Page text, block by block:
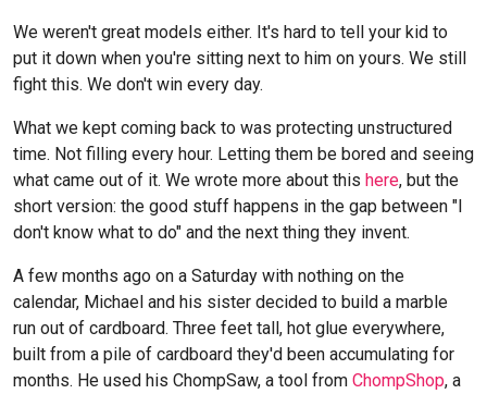
We weren't great models either. It's hard to tell your kid to
put it down when you're sitting next to him on yours. We still
fight this. We don't win every day.
What we kept coming back to was protecting unstructured
time. Not filling every hour. Letting them be bored and seeing
what came out of it. We wrote more about this here, but the
short version: the good stuff happens in the gap between "I
don't know what to do" and the next thing they invent.
A few months ago on a Saturday with nothing on the
calendar, Michael and his sister decided to build a marble
run out of cardboard. Three feet tall, hot glue everywhere,
built from a pile of cardboard they'd been accumulating for
months. He used his ChompSaw, a tool from ChompShop, a